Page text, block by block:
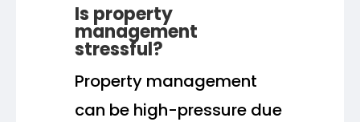
Is property
management
stressful?
Property management
can be high-pressure due